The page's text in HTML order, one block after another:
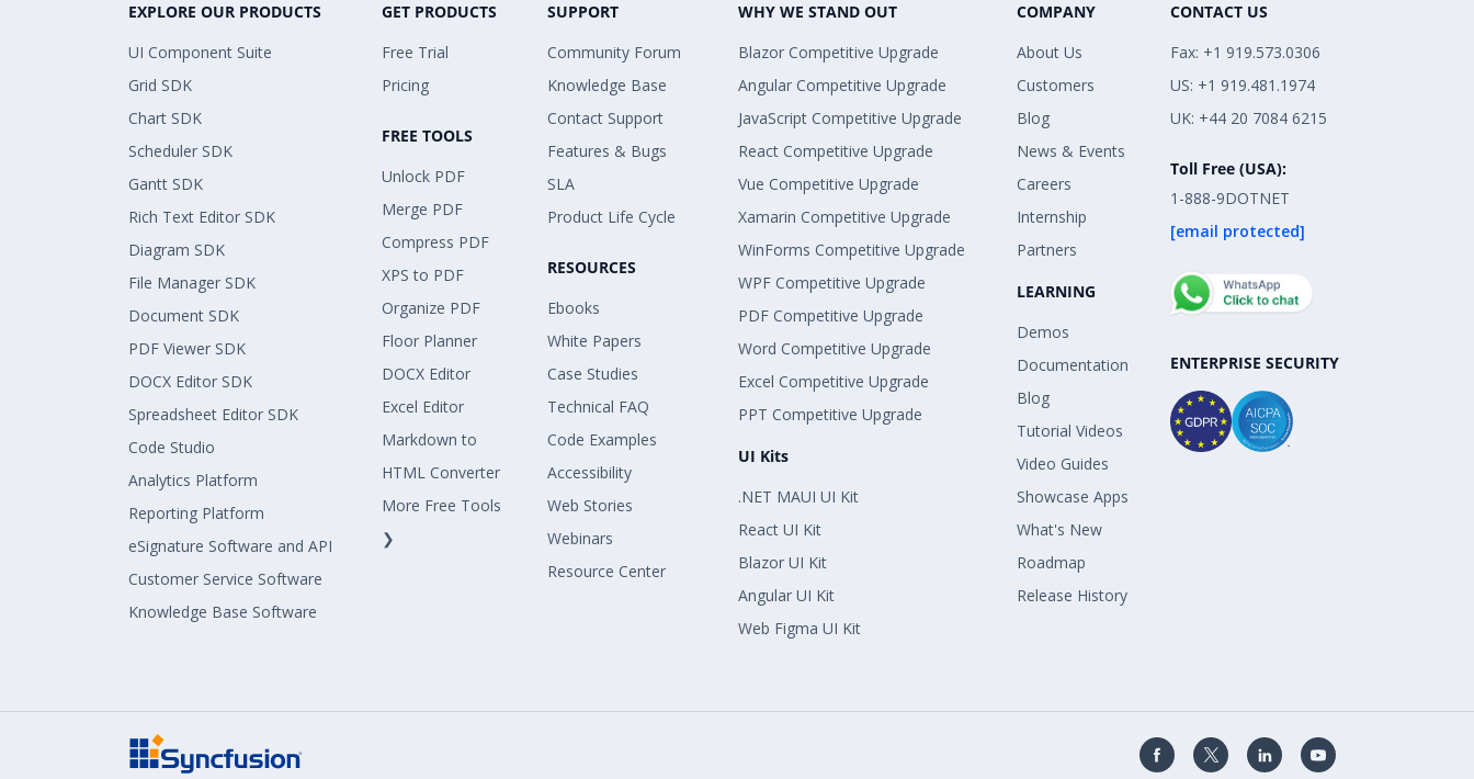
EXPLORE OUR PRODUCTS
UI Component Suite
Grid SDK
Chart SDK
Scheduler SDK
Gantt SDK
Rich Text Editor SDK
Diagram SDK
File Manager SDK
Document SDK
PDF Viewer SDK
DOCX Editor SDK
Spreadsheet Editor SDK
Code Studio
Analytics Platform
Reporting Platform
eSignature Software and API
Customer Service Software
Knowledge Base Software
GET PRODUCTS
Free Trial
Pricing
FREE TOOLS
Unlock PDF
Merge PDF
Compress PDF
XPS to PDF
Organize PDF
Floor Planner
DOCX Editor
Excel Editor
Markdown to
HTML Converter
More Free Tools
❯
SUPPORT
Community Forum
Knowledge Base
Contact Support
Features & Bugs
SLA
Product Life Cycle
RESOURCES
Ebooks
White Papers
Case Studies
Technical FAQ
Code Examples
Accessibility
Web Stories
Webinars
Resource Center
WHY WE STAND OUT
Blazor Competitive Upgrade
Angular Competitive Upgrade
JavaScript Competitive Upgrade
React Competitive Upgrade
Vue Competitive Upgrade
Xamarin Competitive Upgrade
WinForms Competitive Upgrade
WPF Competitive Upgrade
PDF Competitive Upgrade
Word Competitive Upgrade
Excel Competitive Upgrade
PPT Competitive Upgrade
UI Kits
.NET MAUI UI Kit
React UI Kit
Blazor UI Kit
Angular UI Kit
Web Figma UI Kit
COMPANY
About Us
Customers
Blog
News & Events
Careers
Internship
Partners
LEARNING
Demos
Documentation
Blog
Tutorial Videos
Video Guides
Showcase Apps
What's New
Roadmap
Release History
CONTACT US
Fax: +1 919.573.0306
US: +1 919.481.1974
UK: +44 20 7084 6215
Toll Free (USA):
1-888-9DOTNET
[email protected]
ENTERPRISE SECURITY